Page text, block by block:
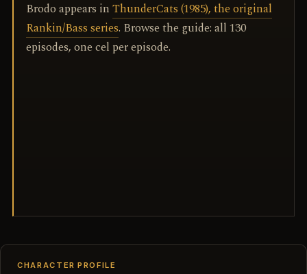
Brodo appears in ThunderCats (1985), the original
Rankin/Bass series. Browse the guide: all 130
episodes, one cel per episode.
CHARACTER PROFILE